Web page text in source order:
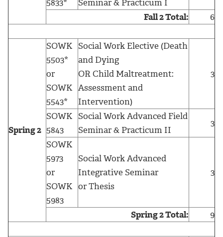
5833*
Seminar & Practicum I
Fall 2 Total:
6
Spring 2
SOWK
5503*
or
SOWK
5543*
Social Work Elective (Death
and Dying
OR Child Maltreatment:
Assessment and
Intervention)
3
SOWK
5843
Social Work Advanced Field
Seminar & Practicum II
3
SOWK
5973
or
SOWK
5983
Social Work Advanced
Integrative Seminar
or Thesis
3
Spring 2 Total: 9